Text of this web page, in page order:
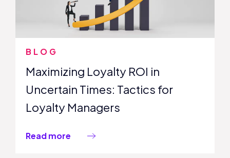
BLOG
Maximizing Loyalty ROI in
Uncertain Times: Tactics for
Loyalty Managers
Read more